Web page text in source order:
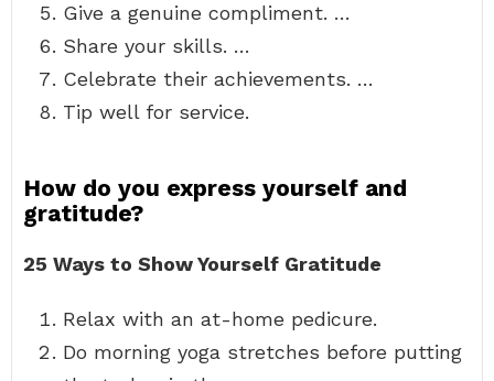
Give a genuine compliment. …
Share your skills. …
Celebrate their achievements. …
Tip well for service.
How do you express yourself and
gratitude?
25 Ways to Show Yourself Gratitude
Relax with an at-home pedicure.
Do morning yoga stretches before putting